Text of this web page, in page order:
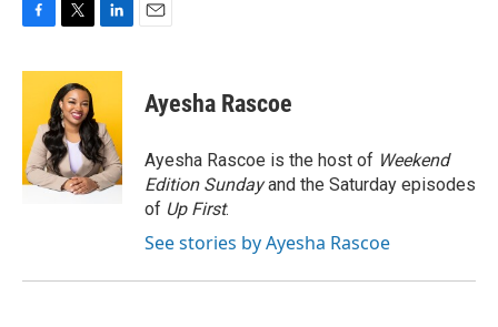
c
o
o
k
i
t
t
e
r
n
e
d
I
n
Ayesha Rascoe
Ayesha Rascoe is the host of Weekend
Edition Sundayand the Saturday episodes
of Up First.
See stories by Ayesha Rascoe